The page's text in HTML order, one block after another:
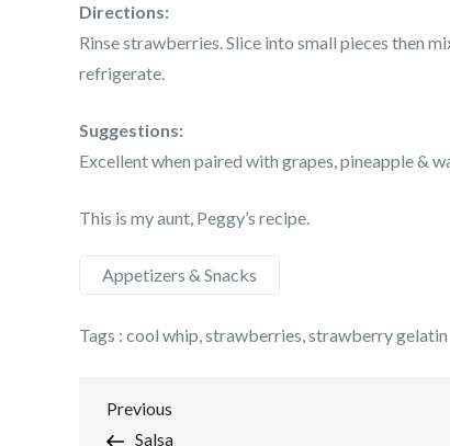
Directions:
Rinse strawberries. Slice into small pieces then
refrigerate.
Suggestions:
Excellent when paired with grapes, pineapple &
This is my aunt, Peggy’s recipe.
Appetizers & Snacks
Tags : cool whip,strawberries,strawberry gelatin
Post
Previous
Post
Previous
Salsa